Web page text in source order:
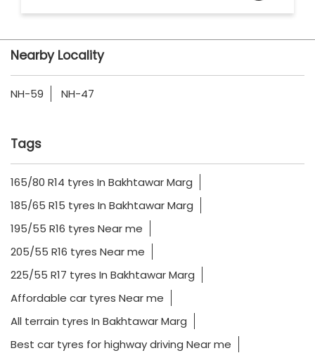
Nearby Locality
NH-59 NH-47
Tags
165/80 R14 tyres In Bakhtawar Marg
185/65 R15 tyres In Bakhtawar Marg
195/55 R16 tyres Near me
205/55 R16 tyres Near me
225/55 R17 tyres In Bakhtawar Marg
Affordable car tyres Near me
All terrain tyres In Bakhtawar Marg
Best car tyres for highway driving Near me